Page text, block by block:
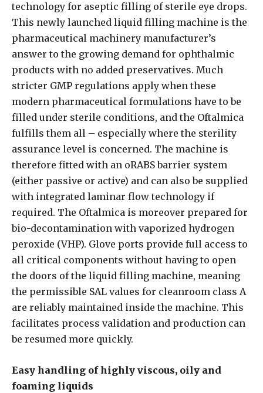
technology for aseptic filling of sterile eye drops.
This newly launched liquid filling machine is the
pharmaceutical machinery manufacturer’s
answer to the growing demand for ophthalmic
products with no added preservatives. Much
stricter GMP regulations apply when these
modern pharmaceutical formulations have to be
filled under sterile conditions, and the Oftalmica
fulfills them all – especially where the sterility
assurance level is concerned. The machine is
therefore fitted with an oRABS barrier system
(either passive or active) and can also be supplied
with integrated laminar flow technology if
required. The Oftalmica is moreover prepared for
bio-decontamination with vaporized hydrogen
peroxide (VHP). Glove ports provide full access to
all critical components without having to open
the doors of the liquid filling machine, meaning
the permissible SAL values for cleanroom class A
are reliably maintained inside the machine. This
facilitates process validation and production can
be resumed more quickly.
Easy handling of highly viscous, oily and
foaming liquids